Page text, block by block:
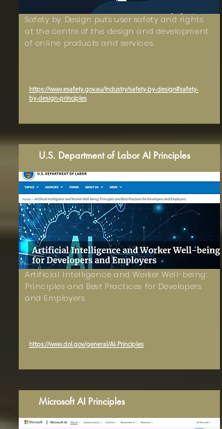
Safety by Design puts user safety and rights
at the centre of the design and development
of online products and services.
https://www.esafety.gov.au/industry/safety-by-design#safety-
by-design-principles
U.S. Department of Labor AI Principles
Artificial Intelligence and Worker Well-being:
Principles and Best Practices for Developers
and Employers
https://www.dol.gov/general/AI-Principles
Microsoft AI Principles